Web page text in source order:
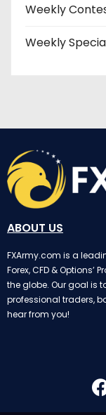
Weekly
Weekly
ABOUT US
FXArmy.com is a
Forex, CFD &
the globe. Our goal is
professional traders,
hear from you!